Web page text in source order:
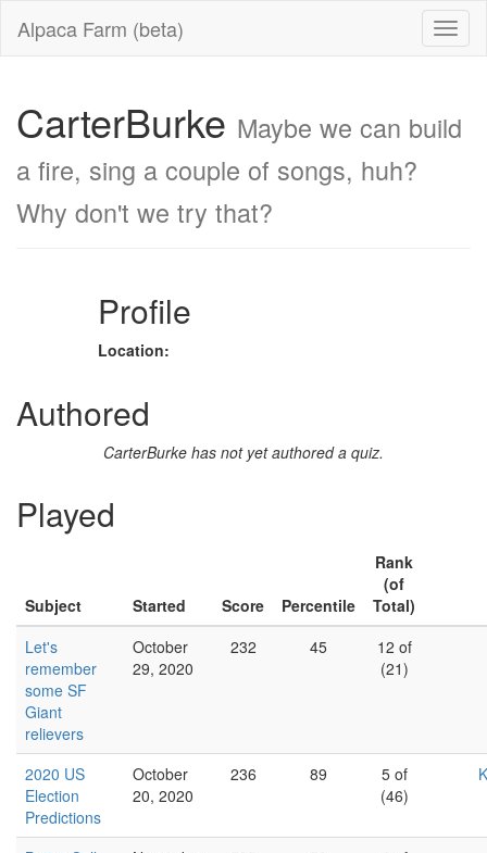
Alpaca Farm (beta)
CarterBurke Maybe we can build
a fire, sing a couple of songs, huh?
Why don't we try that?
Profile
Location:
Authored
CarterBurke has not yet authored a quiz.
Played
Subject Started Score Percentile
Rank
(of
Total)
Let's
remember
some SF
Giant
relievers
October
29, 2020
232 45
12 of
(21)
2020 US
Election
Predictions
October
20, 2020
236 89
5 of
(46)